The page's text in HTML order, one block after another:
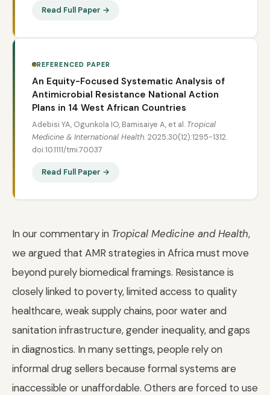
Read Full Paper →
REFERENCED PAPER
An Equity-Focused Systematic Analysis of
Antimicrobial Resistance National Action
Plans in 14 West African Countries
Adebisi YA, Ogunkola IO, Bamisaiye A, et al. Tropical
Medicine & International Health. 2025;30(12):1295-1312.
doi:10.1111/tmi.70037
Read Full Paper →
In our commentary in Tropical Medicine and Health,
we argued that AMR strategies in Africa must move
beyond purely biomedical framings. Resistance is
closely linked to poverty, limited access to quality
healthcare, weak supply chains, poor water and
sanitation infrastructure, gender inequality, and gaps
in diagnostics. In many settings, people rely on
informal drug sellers because formal systems are
inaccessible or unaffordable. Others are forced to use